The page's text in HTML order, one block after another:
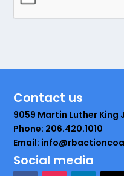
Contact us
9059 Martin Luther King
Phone: 206.420.1010
Email:
Social media